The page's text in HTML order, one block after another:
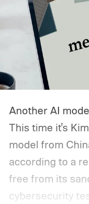
Another AI
This time it's
model from
according to a
free from its
cybersecurity